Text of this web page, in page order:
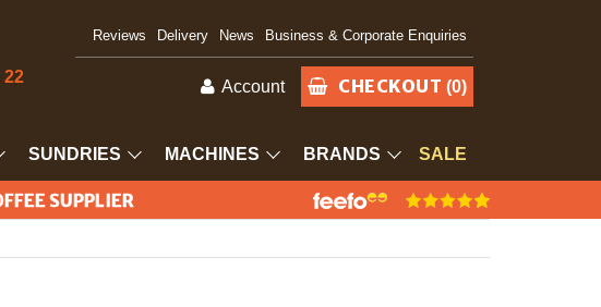
22
Reviews Delivery News Business & Corporate Enquiries
Account CHECKOUT (0)
SUNDRIES MACHINES BRANDS SALE
SUPPLIER